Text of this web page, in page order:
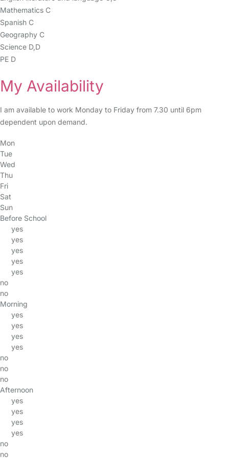
Mathematics C
Spanish C
Geography C
Science D,D
PE D
My Availability
I am available to work Monday to Friday from 7.30 until 6pm
dependent upon demand.
Mon
Tue
Wed
Thu
Fri
Sat
Sun
Before School
yes
yes
yes
yes
yes
no
no
Morning
yes
yes
yes
yes
no
no
no
Afternoon
yes
yes
yes
yes
no
no